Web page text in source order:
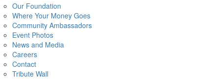
Our Foundation
Where Your Money Goes
Community Ambassadors
Event Photos
News and Media
Careers
Contact
Tribute Wall